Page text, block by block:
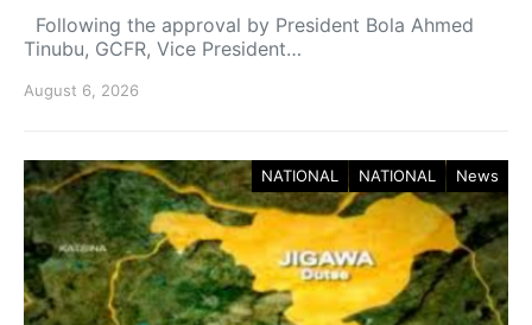
Following the approval by President Bola Ahmed
Tinubu, GCFR, Vice President…
August 6, 2026
NATIONAL NATIONAL News